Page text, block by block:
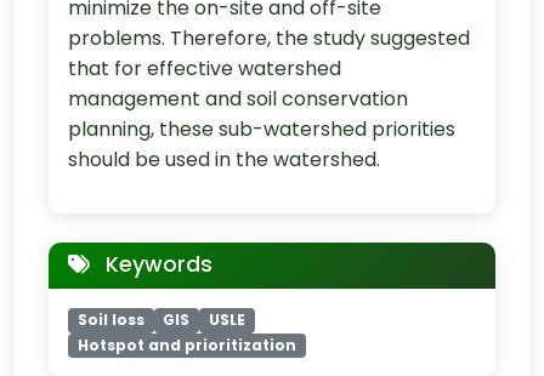
minimize the on-site and off-site
problems. Therefore, the study suggested
that for effective watershed
management and soil conservation
planning, these sub-watershed priorities
should be used in the watershed.
Keywords
Soil loss GIS
USLE
Hotspot and prioritization